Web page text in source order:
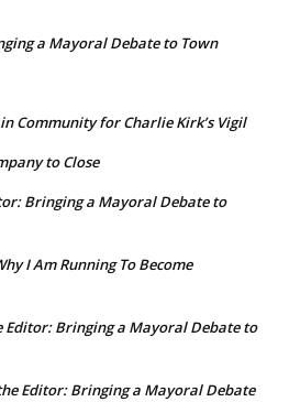
a Mayoral Debate to Town
Community for Charlie Kirk’s Vigil
to Close
Bringing a Mayoral Debate to
I Am Running To Become
Editor: Bringing a Mayoral Debate to
Editor: Bringing a Mayoral Debate